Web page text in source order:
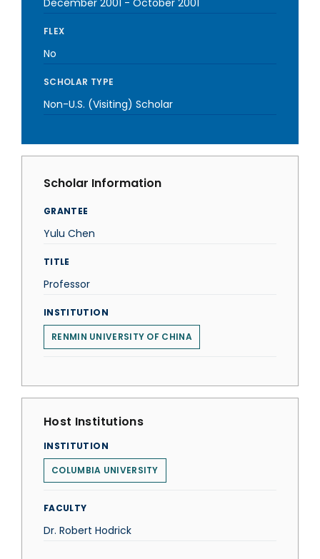
December 2001 - October 2001
FLEX
No
SCHOLAR TYPE
Non-U.S. (Visiting) Scholar
Scholar Information
GRANTEE
Yulu Chen
TITLE
Professor
INSTITUTION
RENMIN UNIVERSITY OF CHINA
Host Institutions
INSTITUTION
COLUMBIA UNIVERSITY
FACULTY
Dr. Robert Hodrick